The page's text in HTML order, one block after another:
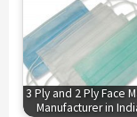
3 Ply and 2 Ply Face
Manufacturer in